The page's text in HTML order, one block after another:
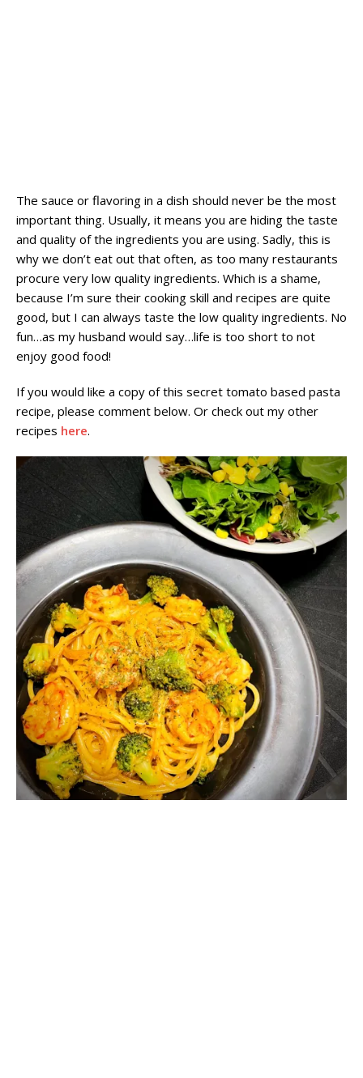
The sauce or flavoring in a dish should never be the most
important thing. Usually, it means you are hiding the taste
and quality of the ingredients you are using. Sadly, this is
why we don’t eat out that often, as too many restaurants
procure very low quality ingredients. Which is a shame,
because I’m sure their cooking skill and recipes are quite
good, but I can always taste the low quality ingredients. No
fun…as my husband would say…life is too short to not
enjoy good food!
If you would like a copy of this secret tomato based pasta
recipe, please comment below. Or check out my other
recipes here.